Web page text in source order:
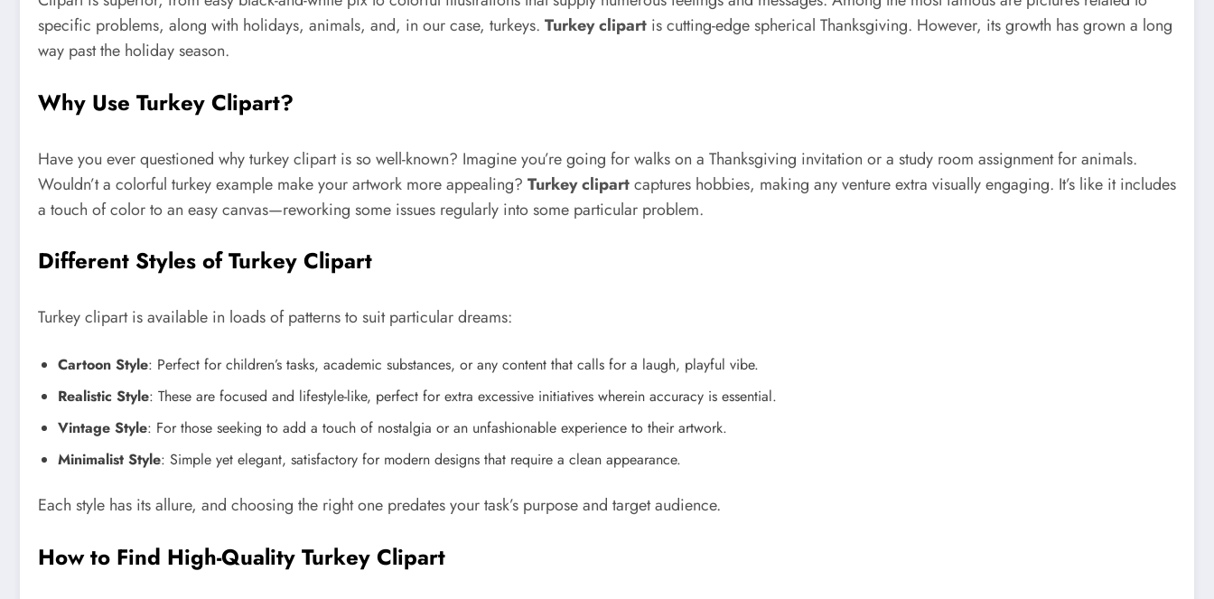
specific problems, along with holidays, animals, and, in our case, turkeys. Turkey clipart is cutting-edge spherical Thanksgiving. However, its growth has grown a long
way past the holiday season.
Why Use Turkey Clipart?
Have you ever questioned why turkey clipart is so well-known? Imagine you’re going for walks on a Thanksgiving invitation or a study room assignment for animals.
Wouldn’t a colorful turkey example make your artwork more appealing? Turkey clipartcaptures hobbies, making any venture extra visually engaging. It’s like it includes
a touch of color to an easy canvas—reworking some issues regularly into some particular problem.
Different Styles of Turkey Clipart
Turkey clipart is available in loads of patterns to suit particular dreams:
Cartoon Style: Perfect for children’s tasks, academic substances, or any content that calls for a laugh, playful vibe.
Realistic Style: These are focused and lifestyle-like, perfect for extra excessive initiatives wherein accuracy is essential.
Vintage Style: For those seeking to add a touch of nostalgia or an unfashionable experience to their artwork.
Minimalist Style: Simple yet elegant, satisfactory for modern designs that require a clean appearance.
Each style has its allure, and choosing the right one predates your task’s purpose and target audience.
How to Find High-Quality Turkey Clipart